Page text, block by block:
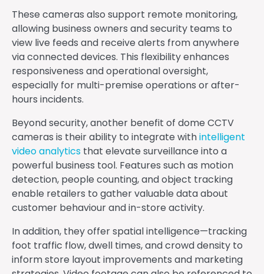
These cameras also support remote monitoring,
allowing business owners and security teams to
view live feeds and receive alerts from anywhere
via connected devices. This flexibility enhances
responsiveness and operational oversight,
especially for multi-premise operations or after-
hours incidents.
Beyond security, another benefit of dome CCTV
cameras is their ability to integrate withintelligent
video analyticsthat elevate surveillance into a
powerful business tool. Features such as motion
detection, people counting, and object tracking
enable retailers to gather valuable data about
customer behaviour and in-store activity.
In addition, they offer spatial intelligence—tracking
foot traffic flow, dwell times, and crowd density to
inform store layout improvements and marketing